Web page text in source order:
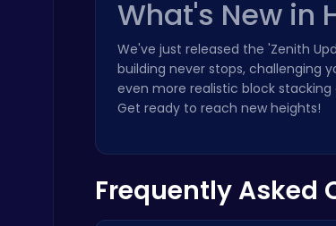
Play Hop GamesWhat's New in
We've just released the 'Zenith
building never stops, challenging
even more realistic block stacking
Get ready to reach new heights!
Frequently Asked